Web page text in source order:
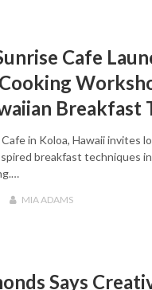
Cafe
Breakfast
in Koloa, Hawaii invites
breakfast techniques
MIA ADAMS
Says